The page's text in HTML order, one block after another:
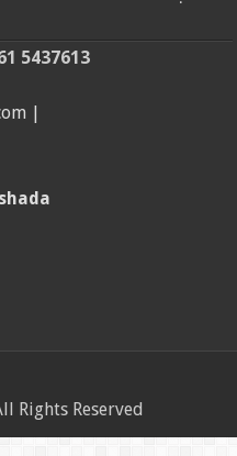
5437613
|
Rights Reserved